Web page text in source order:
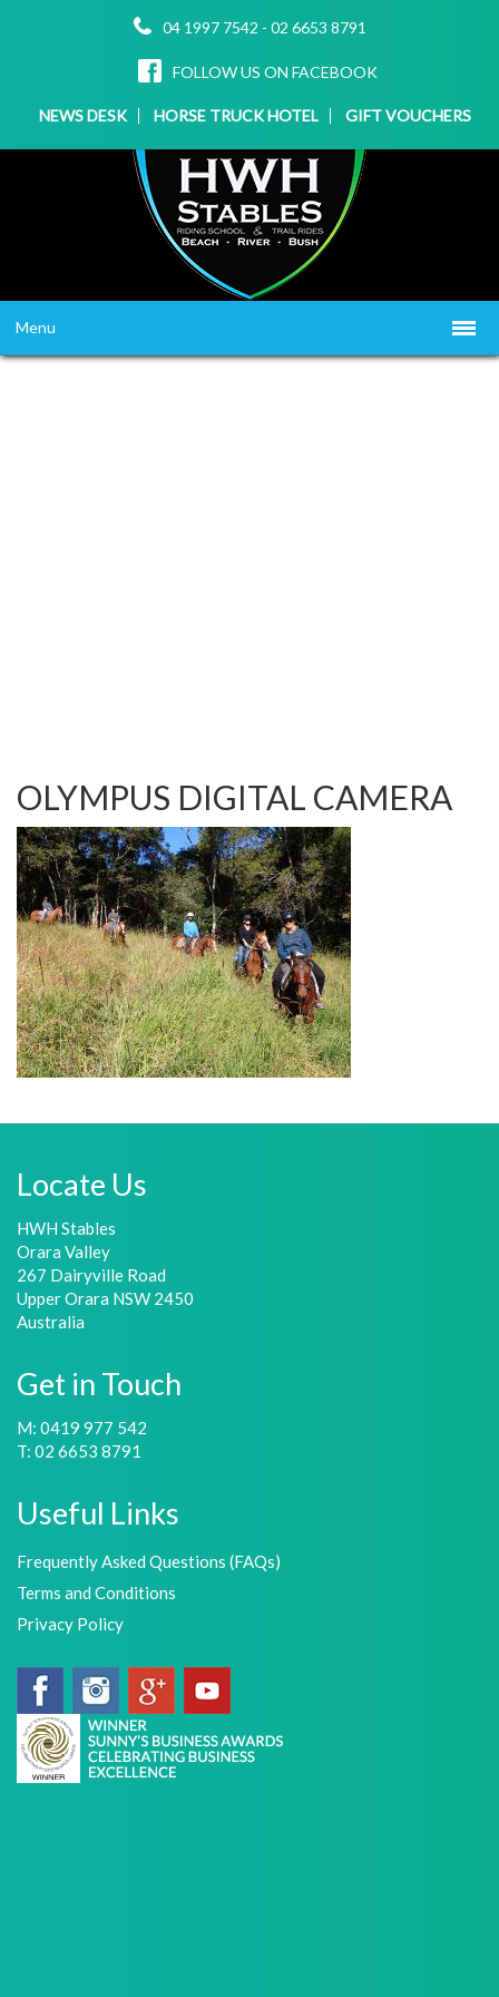
04 1997 7542 - 02 6653 8791
FOLLOW US ON FACEBOOK
NEWS DESK HORSE TRUCK HOTEL GIFT VOUCHERS
Menu
OLYMPUS DIGITAL CAMERA
Locate Us
HWH Stables
Orara Valley
267 Dairyville Road
Upper Orara NSW 2450
Australia
Get in Touch
M: 0419 977 542
T: 02 6653 8791
Useful Links
Frequently Asked Questions (FAQs)
Terms and Conditions
Privacy Policy